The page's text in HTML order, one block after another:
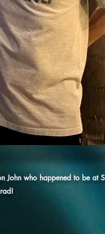
who happened to be at